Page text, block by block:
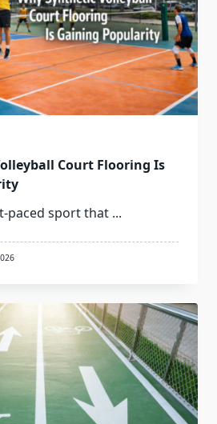
Court Flooring Is
paced sport that ...